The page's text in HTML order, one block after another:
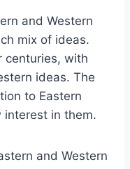
and Western
mix of ideas.
centuries, with
ideas. The
to Eastern
interest in them.
and Western